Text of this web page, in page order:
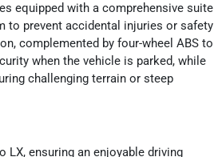
equipped with a comprehensive suite
to prevent accidental injuries or safety
complemented by four-wheel ABS to
when the vehicle is parked, while
challenging terrain or steep
LX, ensuring an enjoyable driving